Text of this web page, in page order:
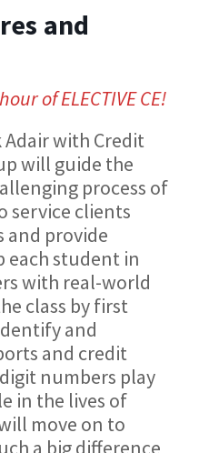
and
of ELECTIVE CE!
with Credit
will guide the
process of
service clients
and provide
student in
with real-world
class by first
and
and credit
numbers play
in the lives of
move on to
a big difference